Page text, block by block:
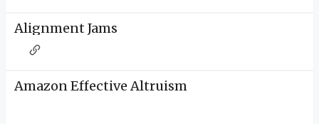
Alignment Jams
Amazon Effective Altruism